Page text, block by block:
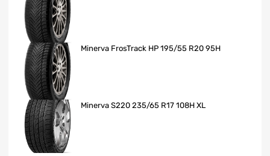
Minerva FrosTrack HP 195/55 R20 95H
Minerva S220 235/65 R17 108H XL